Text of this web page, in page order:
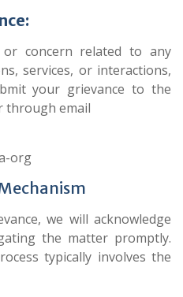
concern related to any
services, or interactions,
your grievance to the
through email
org
we will acknowledge
the matter promptly.
typically involves the